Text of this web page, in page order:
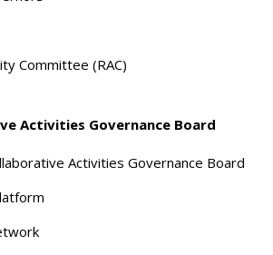
Committee (RAC)
Activities Governance Board
Activities Governance Board